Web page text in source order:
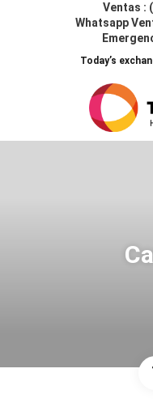
Ventas :
Whatsapp
Today’s